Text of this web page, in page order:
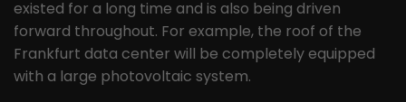
existed for a long time and is also being driven
forward throughout. For example, the roof of the
Frankfurt data center will be completely equipped
with a large photovoltaic system.
This cookie is installed by Google
Analytics. The cookie is used to store
information about how visitors use a
website and to help us compile an